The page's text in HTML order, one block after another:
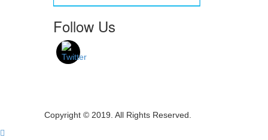
Follow Us
Copyright © 2019. All Rights Reserved.